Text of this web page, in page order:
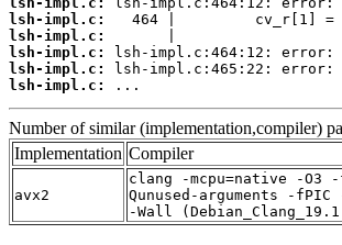
lsh-impl.c:
lsh-impl.c:
lsh-impl.c:
lsh-impl.c:
lsh-impl.c:
...
Number of similar (implementation,compiler)
Implementation Compiler
avx2
clang -mcpu=native -O3
Qunused-arguments -
-Wall